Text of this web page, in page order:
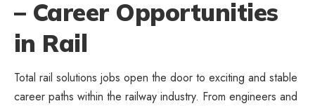
– Career Opportunities
in Rail
Total rail solutions jobs open the door to exciting and stable
career paths within the railway industry. From engineers and